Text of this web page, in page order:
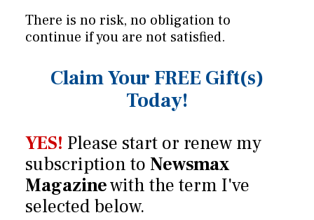
There is no risk, no obligation to
continue if you are not satisfied.
Claim Your FREE Gift(s)
Today!
YES! Please start or renew my
subscription to Newsmax
Magazinewith the term I've
selected below.